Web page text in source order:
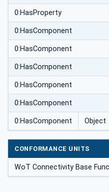
0:HasProperty
0:HasComponent
0:HasComponent
0:HasComponent
0:HasComponent
0:HasComponent
0:HasComponent Object
CONFORMANCE UNITS
WoT Connectivity Base